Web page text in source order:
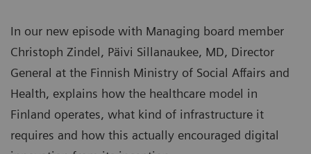
In our new episode with Managing board member
Christoph Zindel, Päivi Sillanaukee, MD, Director
General at the Finnish Ministry of Social Affairs and
Health, explains how the healthcare model in
Finland operates, what kind of infrastructure it
requires and how this actually encouraged digital